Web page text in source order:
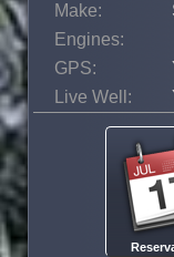
Make:
Engines:
GPS:
Live Well: